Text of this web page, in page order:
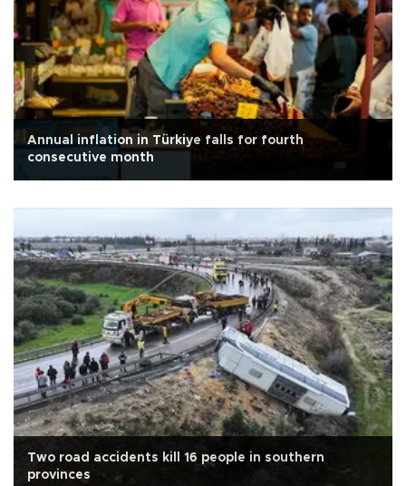
Annual inflation in Türkiye falls for fourth
consecutive month
Two road accidents kill 16 people in southern
provinces